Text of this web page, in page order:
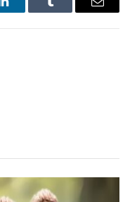
LinkedInTumblr Email